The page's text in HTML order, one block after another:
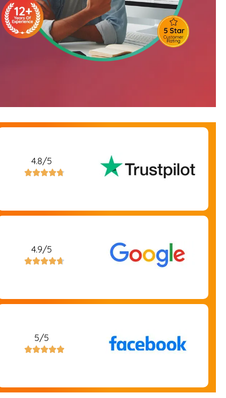
4.8/5

4.9/5

5/5
